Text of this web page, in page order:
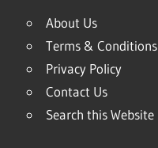
About Us
Terms & Conditions
Privacy Policy
Contact Us
Search this Website